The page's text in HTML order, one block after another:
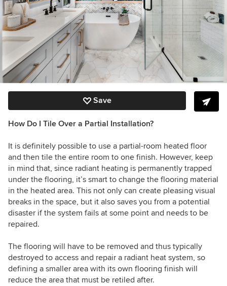
Save
How Do I Tile Over a Partial Installation?
It is definitely possible to use a partial-room heated floor
and then tile the entire room to one finish. However, keep
in mind that, since radiant heating is permanently trapped
under the flooring, it’s smart to change the flooring material
in the heated area. This not only can create pleasing visual
breaks in the space, but it also saves you from a potential
disaster if the system fails at some point and needs to be
repaired.
The flooring will have to be removed and thus typically
destroyed to access and repair a radiant heat system, so
defining a smaller area with its own flooring finish will
reduce the area that must be retiled after.